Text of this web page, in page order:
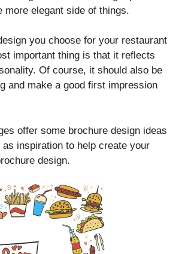
more elegant side of things.
you choose for your restaurant
important thing is that it reflects
Of course, it should also be
and make a good first impression
offer some brochure design ideas
inspiration to help create your
design.